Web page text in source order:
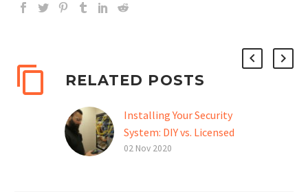
RELATED POSTS
Installing Your Security
System: DIY vs. Licensed
Professional
02 Nov 2020